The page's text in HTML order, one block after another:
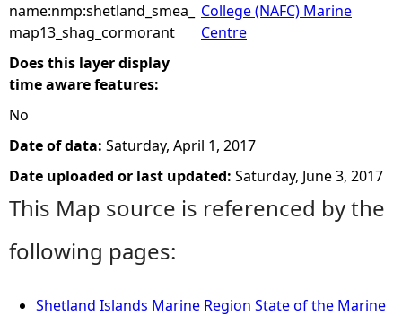
name:nmp:shetland_smea_
map13_shag_cormorant
Does this layer display
time aware features:
No
College (NAFC) Marine
Centre
Date of data: Saturday, April 1, 2017
Date uploaded or last updated: Saturday, June 3, 2017
This Map source is referenced by the
following pages:
Shetland Islands Marine Region State of the Marine